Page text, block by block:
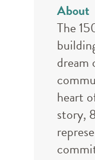
About
The
dream
heart
story,